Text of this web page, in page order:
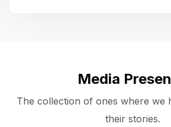
Media
The collection of ones where we
their stories.